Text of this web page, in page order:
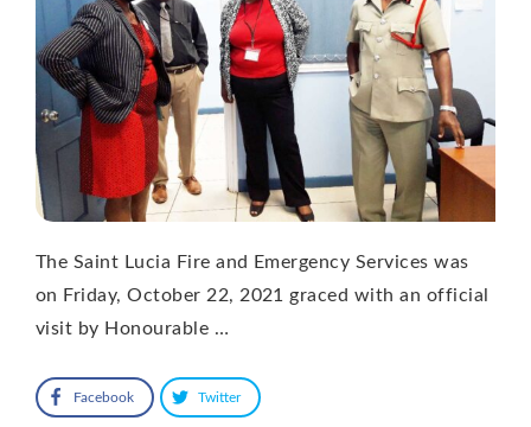
The Saint Lucia Fire and Emergency Services was
on Friday, October 22, 2021 graced with an official
visit by Honourable …
Facebook Twitter